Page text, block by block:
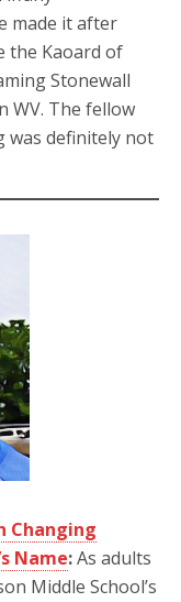
made it after
the Kaoard of
Stonewall
WV. The fellow
was definitely not
Changing
Name:As adults
Middle School’s